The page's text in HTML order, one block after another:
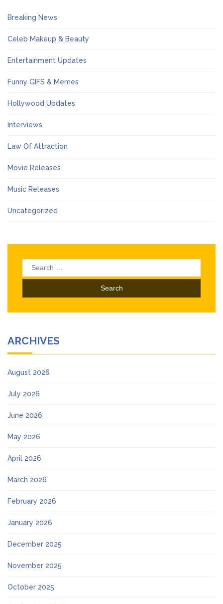
Breaking News
Celeb Makeup & Beauty
Entertainment Updates
Funny GIFS & Memes
Hollywood Updates
Interviews
Law Of Attraction
Movie Releases
Music Releases
Uncategorized
Search
for:
ARCHIVES
August 2026
July 2026
June 2026
May 2026
April 2026
March 2026
February 2026
January 2026
December 2025
November 2025
October 2025